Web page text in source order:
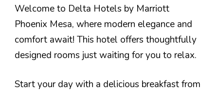
Welcome to Delta Hotels by Marriott
Phoenix Mesa, where modern elegance and
comfort await! This hotel offers thoughtfully
designed rooms just waiting for you to relax.
Start your day with a delicious breakfast from